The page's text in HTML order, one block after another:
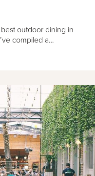
outdoor dining in
compiled a…